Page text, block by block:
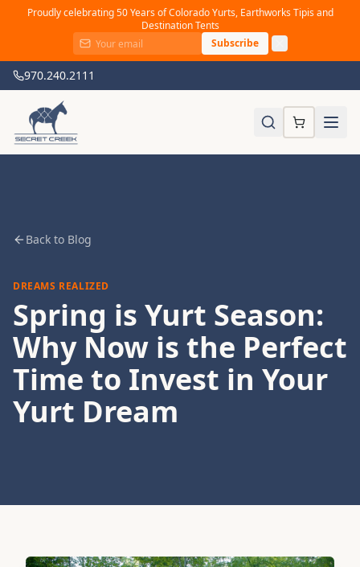
Proudly celebrating 50 Years of Colorado Yurts, Earthworks Tipis and
Destination Tents
Subscribe
970.240.2111
Back to Blog
DREAMS REALIZED
Spring is Yurt Season:
Why Now is the Perfect
Time to Invest in Your
Yurt Dream